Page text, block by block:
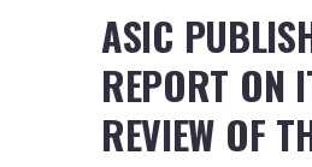
ASIC
REPORT ON
REVIEW OF